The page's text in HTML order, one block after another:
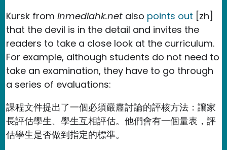
Kursk from inmediahk.net also points out [zh]
that the devil is in the detail and invites the
readers to take a close look at the curriculum.
For example, although students do not need to
take an examination, they have to go through
a series of evaluations:
課程文件提出了一個必須嚴肅討論的評核方法：讓家
長評估學生、學生互相評估。他們會有一個量表，評
估學生是否做到指定的標準。